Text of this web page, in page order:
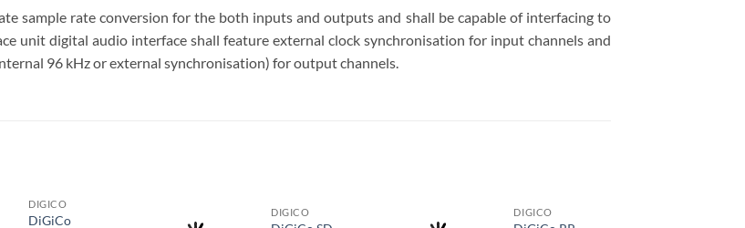
sample rate conversion for the both inputs and outputs and shall be capable of interfacing to
unit digital audio interface shall feature external clock synchronisation for input channels and
96 kHz or external synchronisation) for output channels.
DIGICO
DiGiCo
DIGICO DIGICO